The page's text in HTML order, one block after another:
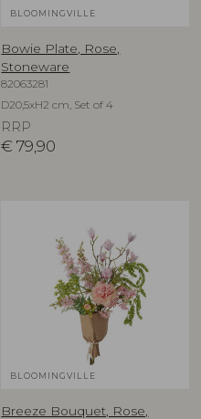
BLOOMINGVILLE
Bowie Plate, Rose,
Stoneware
82063281
D20,5xH2 cm, Set of 4
RRP
€ 79,90
BLOOMINGVILLE
Breeze Bouquet, Rose,